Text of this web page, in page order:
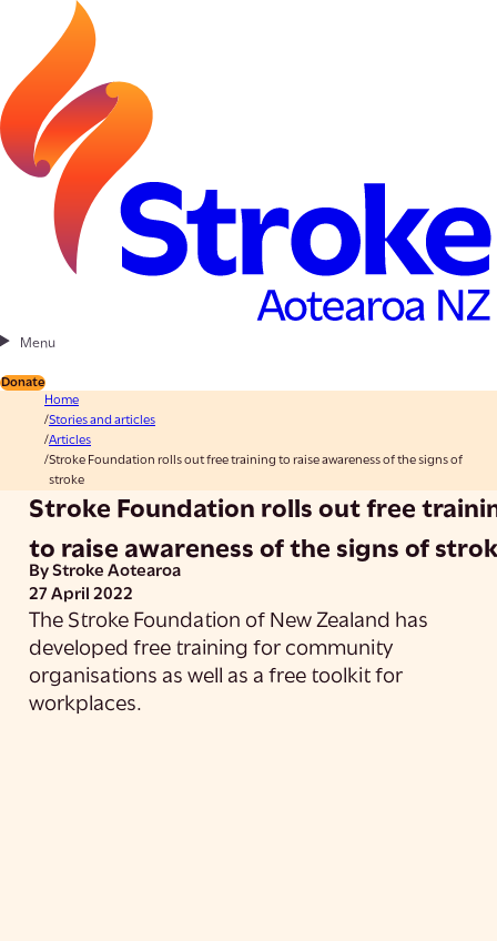
Menu
Donate
Home
Stories and articles
Articles
Stroke Foundation rolls out free training to raise awareness of the signs of
stroke
Stroke Foundation rolls out free
to raise awareness of the signs of
By Stroke Aotearoa
27 April 2022
The Stroke Foundation of New Zealand has
developed free training for community
organisations as well as a free toolkit for
workplaces.